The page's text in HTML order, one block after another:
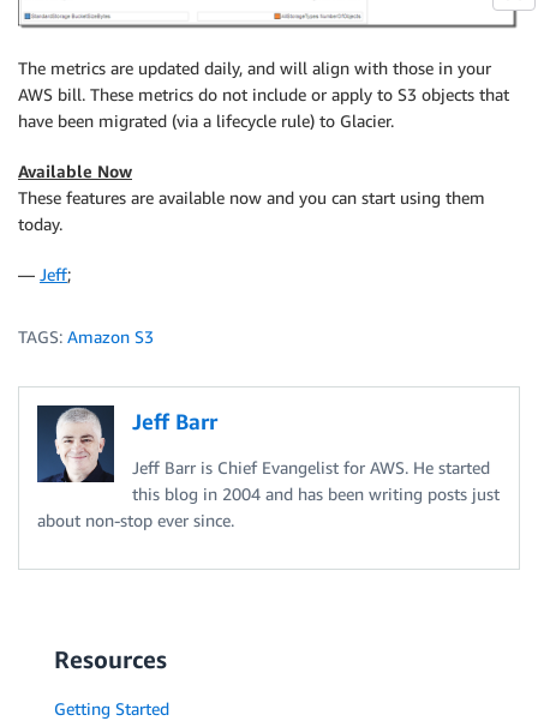
The metrics are updated daily, and will align with those in your
AWS bill. These metrics do not include or apply to S3 objects that
have been migrated (via a lifecycle rule) to Glacier.
Available Now
These features are available now and you can start using them
today.
— Jeff;
TAGS: Amazon S3
Jeff Barr
Jeff Barr is Chief Evangelist for AWS. He started
this blog in 2004 and has been writing posts just
about non-stop ever since.
Resources
Getting Started